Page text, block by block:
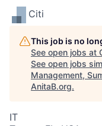
Citi
This job is no
See open jobs at
See open jobs
Management,
AnitaB.org.
IT